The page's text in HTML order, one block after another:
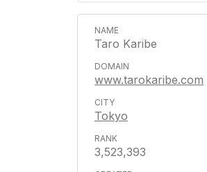
Taro Karibe
www.tarokaribe.com
Tokyo
3,523,393